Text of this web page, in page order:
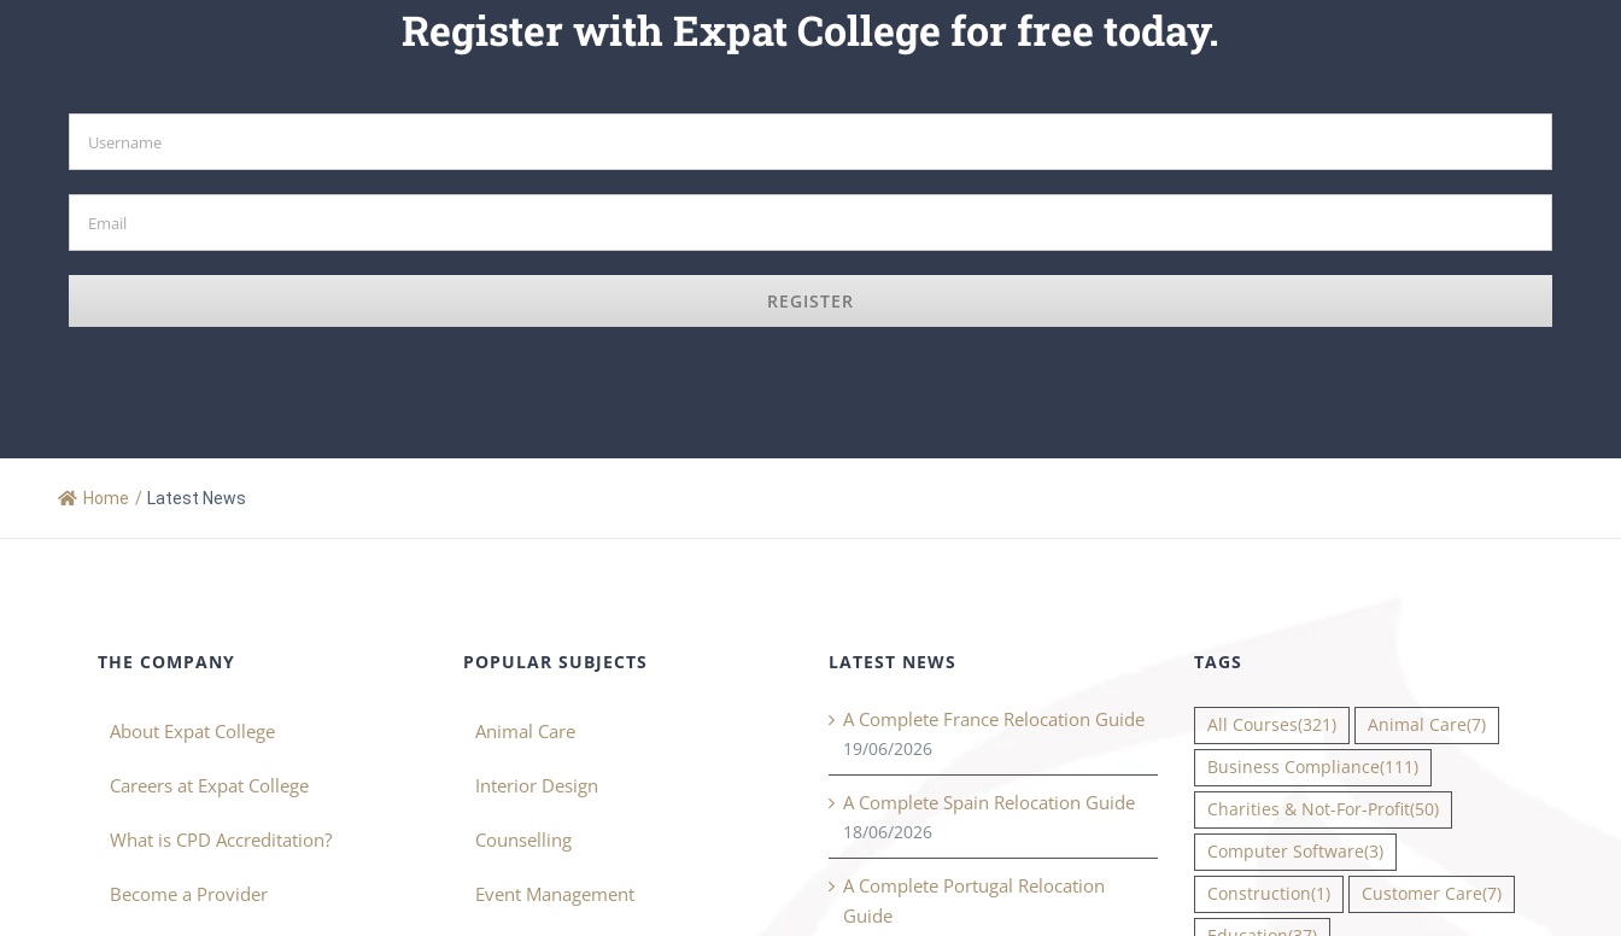
Register with Expat College for free today.
REGISTER
Home / Latest News
THE COMPANY
About Expat College
Careers at Expat College
What is CPD Accreditation?
Become a Provider
POPULAR SUBJECTS
Animal Care
Interior Design
Counselling
Event Management
LATEST NEWS
A Complete France Relocation Guide
19/06/2026
A Complete Spain Relocation Guide
18/06/2026
A Complete Portugal Relocation
Guide
TAGS
All Courses(321) Animal Care(7)
Business Compliance(111)
Charities & Not-For-Profit(50)
Computer Software(3)
Construction(1) Customer Care(7)